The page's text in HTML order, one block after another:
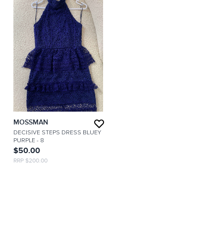
MOSSMAN
DECISIVE STEPS DRESS BLUEY
PURPLE- 8
$50.00
RRP $200.00